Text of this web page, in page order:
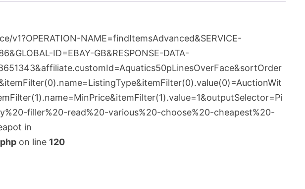
NAME=findItemsAdvanced&SERVICE-
ID=EBAY-GB&RESPONSE-DATA-
filler%20-read%20-various%20-choose%20-cheapest%20-
in
on line 120